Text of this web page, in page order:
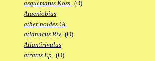
asquamatus Koss. (O)
Ataeniobius
atherinoides Gi.
atlanticus Riv. (O)
Atlantirivulus
atratus Ep. (O)